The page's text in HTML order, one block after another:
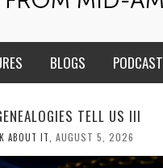
BLOGS PODCAST
BRING JESUS FROM
TO THE